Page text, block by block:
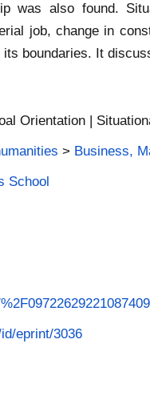
was also found.
job, change in
boundaries. It
Orientation |
> Business,
School
eprint/3036